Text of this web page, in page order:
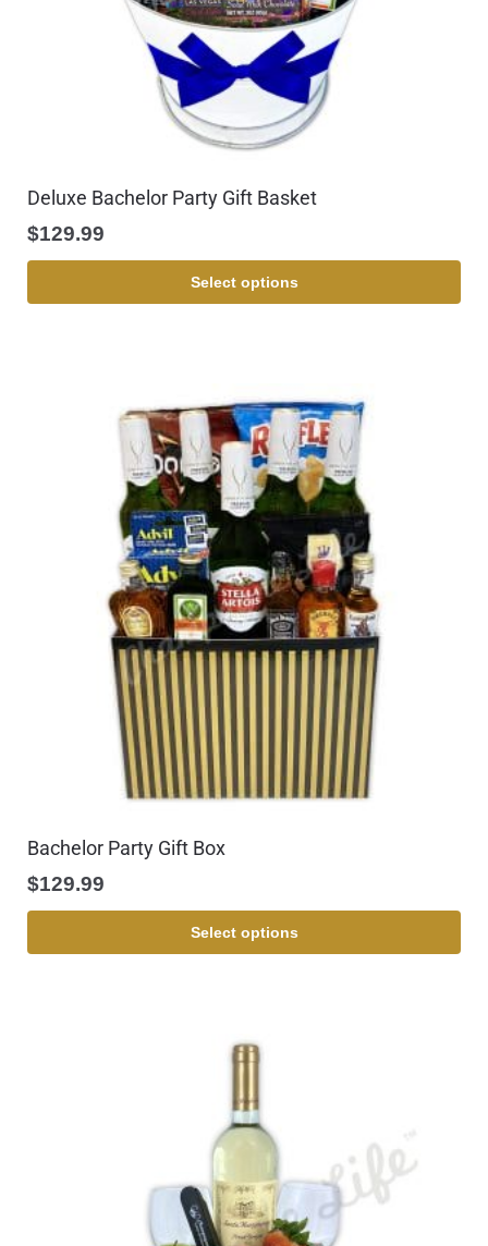
Deluxe Bachelor Party Gift Basket
$129.99
Select options
Bachelor Party Gift Box
$129.99
Select options